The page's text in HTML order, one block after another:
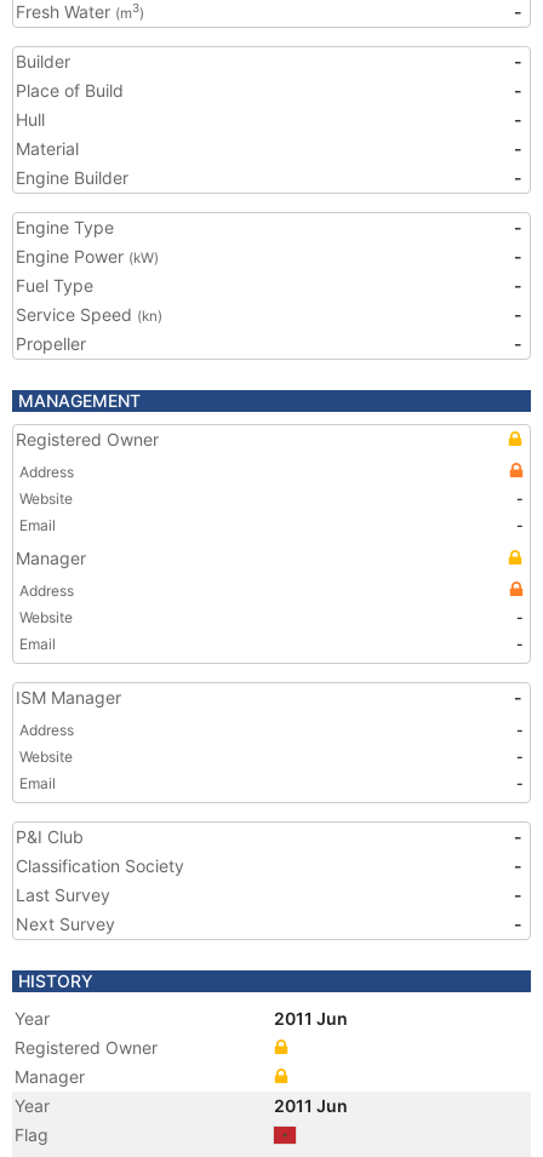
Fresh Water (m3) -
Builder
-
Place of Build
-
Hull
-
Material
-
Engine Builder
-
Engine Type
-
Engine Power (kW)
-
Fuel Type
-
Service Speed (kn)
-
Propeller
-
MANAGEMENT
Registered Owner
Address
Website
-
Email
-
Manager
Address
Website
-
Email
-
ISM Manager -
Address
-
Website
-
Email
-
P&I Club
-
Classification Society
-
Last Survey
-
Next Survey
-
HISTORY
Year
2011 Jun
Registered Owner
Manager
Year
2011 Jun
Flag